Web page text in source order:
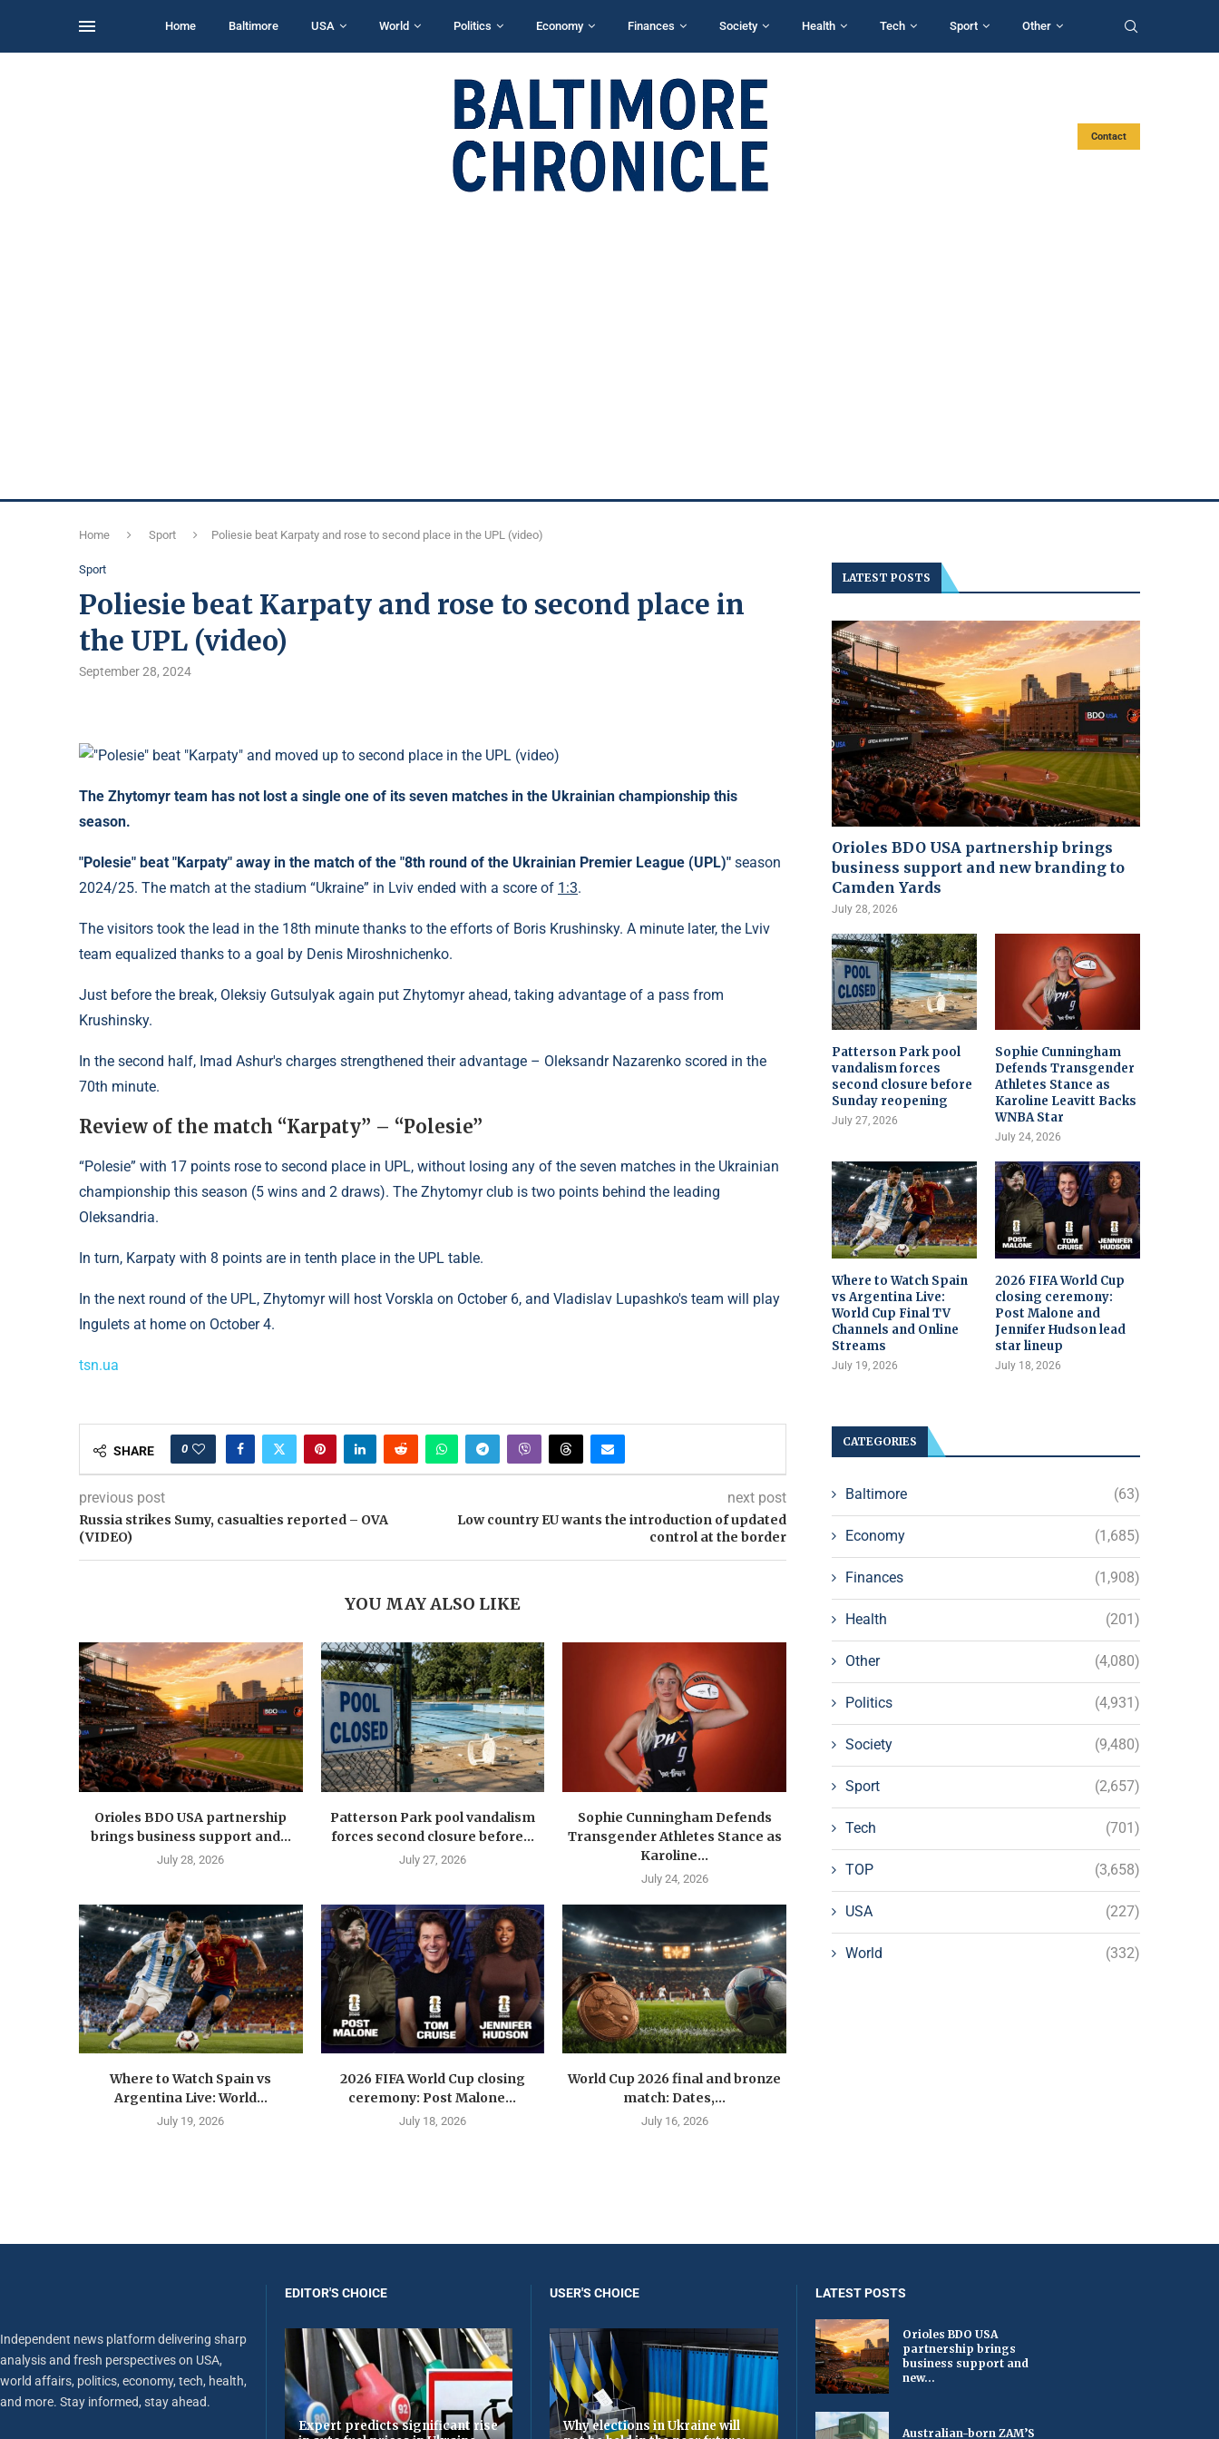
Home Baltimore USA World Politics Economy Finances Society Health Tech Sport Other
Contact
Home Sport Poliesie beat Karpaty and rose to second place in the UPL (video)
Sport
Poliesie beat Karpaty and rose to second place in
the UPL (video)
September 28, 2024
The Zhytomyr team has not lost a single one of its seven matches in the Ukrainian championship this
season.
"Polesie" beat "Karpaty" away in the match of the "8th round of the Ukrainian Premier League (UPL)" season
2024/25. The match at the stadium “Ukraine” in Lviv ended with a score of 1:3.
The visitors took the lead in the 18th minute thanks to the efforts of Boris Krushinsky. A minute later, the Lviv
team equalized thanks to a goal by Denis Miroshnichenko.
Just before the break, Oleksiy Gutsulyak again put Zhytomyr ahead, taking advantage of a pass from
Krushinsky.
In the second half, Imad Ashur's charges strengthened their advantage – Oleksandr Nazarenko scored in the
70th minute.
Review of the match “Karpaty” – “Polesie”
“Polesie” with 17 points rose to second place in UPL, without losing any of the seven matches in the Ukrainian
championship this season (5 wins and 2 draws). The Zhytomyr club is two points behind the leading
Oleksandria.
In turn, Karpaty with 8 points are in tenth place in the UPL table.
In the next round of the UPL, Zhytomyr will host Vorskla on October 6, and Vladislav Lupashko's team will play
Ingulets at home on October 4.
tsn.ua
SHARE 0
previous post
Russia strikes Sumy, casualties reported – OVA
(VIDEO)
next post
Low country EU wants the introduction of updated
control at the border
YOU MAY ALSO LIKE
Orioles BDO USA partnership
brings business support and...
July 28, 2026
Patterson Park pool vandalism
forces second closure before...
July 27, 2026
Sophie Cunningham Defends
Transgender Athletes Stance as
Karoline...
July 24, 2026
Where to Watch Spain vs
Argentina Live: World...
July 19, 2026
2026 FIFA World Cup closing
ceremony: Post Malone...
July 18, 2026
World Cup 2026 final and bronze
match: Dates,...
July 16, 2026
LATEST POSTS
Orioles BDO USA partnership brings
business support and new branding to
Camden Yards
July 28, 2026
Patterson Park pool
vandalism forces
second closure before
Sunday reopening
July 27, 2026
Sophie Cunningham
Defends Transgender
Athletes Stance as
Karoline Leavitt Backs
WNBA Star
July 24, 2026
Where to Watch Spain
vs Argentina Live:
World Cup Final TV
Channels and Online
Streams
July 19, 2026
2026 FIFA World Cup
closing ceremony:
Post Malone and
Jennifer Hudson lead
star lineup
July 18, 2026
CATEGORIES
Baltimore (63)
Economy (1,685)
Finances (1,908)
Health (201)
Other (4,080)
Politics (4,931)
Society (9,480)
Sport (2,657)
Tech (701)
TOP (3,658)
USA (227)
World (332)
Independent news platform delivering sharp
analysis and fresh perspectives on USA,
world affairs, politics, economy, tech, health,
and more. Stay informed, stay ahead.
EDITOR'S CHOICE
Expert predicts significant rise
USER'S CHOICE
Why elections in Ukraine will
LATEST POSTS
Orioles BDO USA
partnership brings
business support and
new...
Australian-born ZAM’S